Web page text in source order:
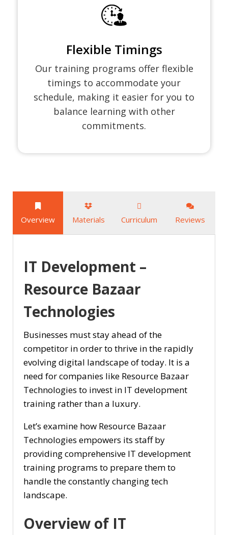
Flexible Timings
Our training programs offer flexible
timings to accommodate your
schedule, making it easier for you to
balance learning with other
commitments.
Overview Materials Curriculum Reviews
IT Development –
Resource Bazaar
Technologies
Businesses must stay ahead of the
competitor in order to thrive in the rapidly
evolving digital landscape of today. It is a
need for companies like Resource Bazaar
Technologies to invest in IT development
training rather than a luxury.
Let’s examine how Resource Bazaar
Technologies empowers its staff by
providing comprehensive IT development
training programs to prepare them to
handle the constantly changing tech
landscape.
Overview of IT